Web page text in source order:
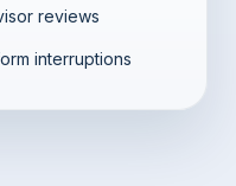
reviews
interruptions